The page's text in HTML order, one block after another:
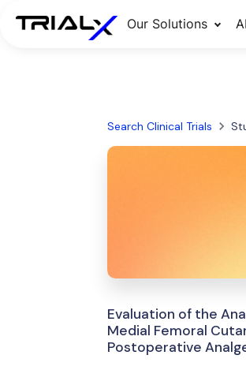
Our Solutions
Search Clinical Trials
Evaluation of the
Medial Femoral
Postoperative